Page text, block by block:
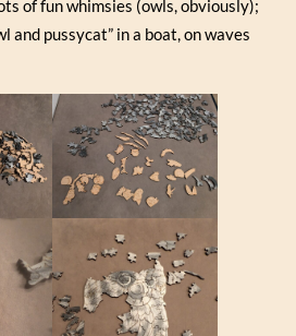
of fun whimsies (owls, obviously);
and pussycat” in a boat, on waves